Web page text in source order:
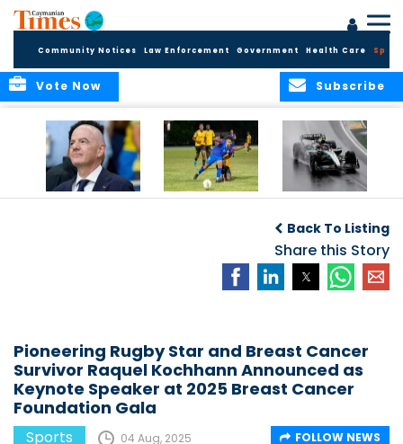
Community Notices Law Enforcement Government Health Care
Subscribe
Vote Now
challenge at
Concacaf Nations
League
Back To Listing
Share this Story
Pioneering Rugby Star and Breast Cancer
Survivor Raquel Kochhann Announced as
Keynote Speaker at 2025 Breast Cancer
Foundation Gala
Sports 04 Aug, 2025 FOLLOW NEWS